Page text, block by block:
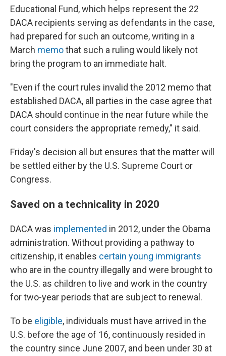
Educational Fund, which helps represent the 22
DACA recipients serving as defendants in the case,
had prepared for such an outcome, writing in a
March memothat such a ruling would likely not
bring the program to an immediate halt.
"Even if the court rules invalid the 2012 memo that
established DACA, all parties in the case agree that
DACA should continue in the near future while the
court considers the appropriate remedy," it said.
Friday's decision all but ensures that the matter will
be settled either by the U.S. Supreme Court or
Congress.
Saved on a technicality in 2020
DACA was implemented in 2012, under the Obama
administration. Without providing a pathway to
citizenship, it enables certain young immigrants
who are in the country illegally and were brought to
the U.S. as children to live and work in the country
for two-year periods that are subject to renewal.
To be eligible, individuals must have arrived in the
U.S. before the age of 16, continuously resided in
the country since June 2007, and been under 30 at